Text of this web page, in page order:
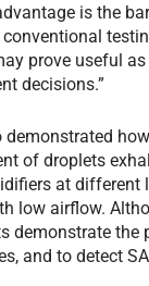
is the
prove useful
decisions.”
of droplets
at
low airflow.
demonstrate
and to detect